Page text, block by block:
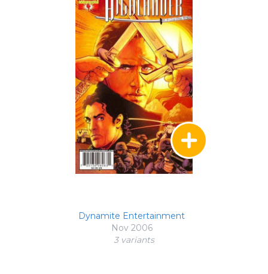
Dynamite Entertainment
Nov 2006
3 variants